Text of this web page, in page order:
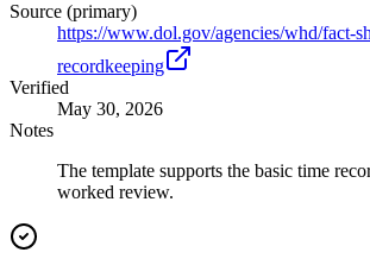
Source (primary)
https://www.dol.gov/agencies/whd/fact-
recordkeeping
Verified
May 30, 2026
Notes
The template supports the basic time
worked review.